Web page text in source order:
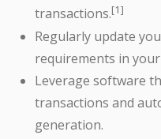
transactions.[1]
Regularly update
requirements in
Leverage software
transactions and
generation.